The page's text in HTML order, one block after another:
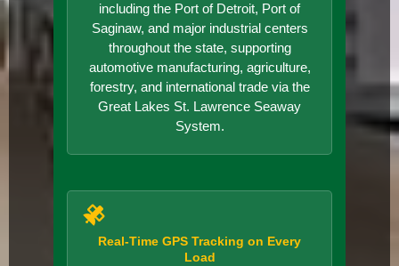
including the Port of Detroit, Port of
Saginaw, and major industrial centers
throughout the state, supporting
automotive manufacturing, agriculture,
forestry, and international trade via the
Great Lakes St. Lawrence Seaway
System.
Real-Time GPS Tracking on Every
Load